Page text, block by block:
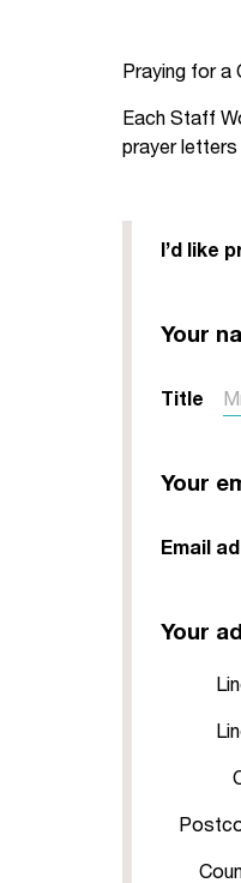
Forum
Impact
Blog
Praying for a
Each Staff
prayer
I’d like
Your
Title
Your
Email
Your